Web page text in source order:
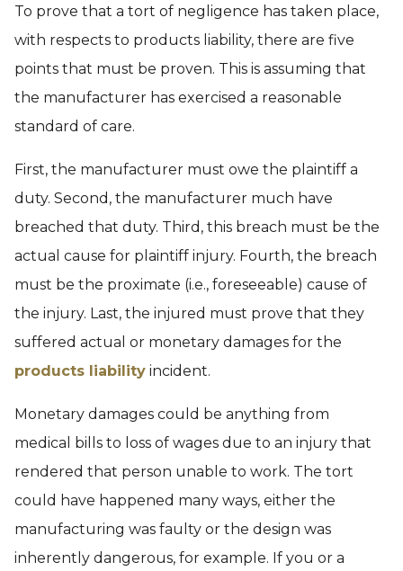
To prove that a tort of negligence has taken place,
with respects to products liability, there are five
points that must be proven. This is assuming that
the manufacturer has exercised a reasonable
standard of care.
First, the manufacturer must owe the plaintiff a
duty. Second, the manufacturer much have
breached that duty. Third, this breach must be the
actual cause for plaintiff injury. Fourth, the breach
must be the proximate (i.e., foreseeable) cause of
the injury. Last, the injured must prove that they
suffered actual or monetary damages for the
products liability incident.
Monetary damages could be anything from
medical bills to loss of wages due to an injury that
rendered that person unable to work. The tort
could have happened many ways, either the
manufacturing was faulty or the design was
inherently dangerous, for example. If you or a